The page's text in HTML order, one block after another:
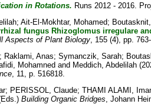
in Rotations. Runs 2012 - 2016.
; Ait-El-Mokhtar, Mohamed;
fungus Rhizoglomus irregulare
Aspects of Plant Biology, 155 (4), pp.
Raklami, Anas; Symanczik, Sarah;
Mohamned and Meddich, Abdelilah
, 11, p. 516818.
; PERISSOL, Claude; THAMI ALAMI,
Building Organic Bridges, Johann